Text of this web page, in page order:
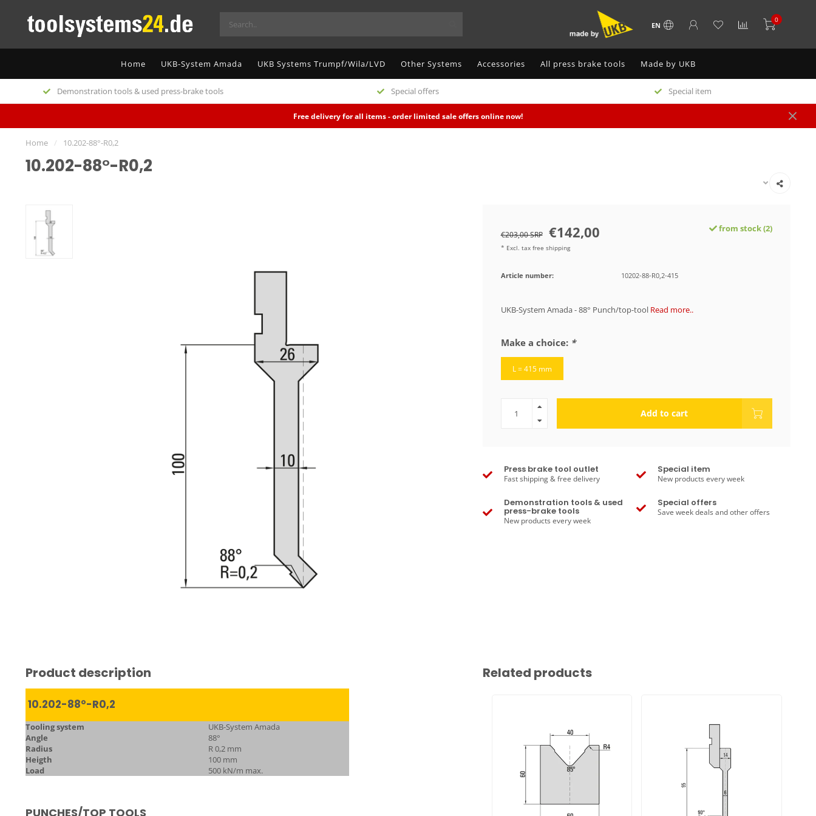
EN
0
Home UKB-System Amada UKB Systems Trumpf/Wila/LVD Other Systems Accessories All press brake tools Made by UKB
Demonstration tools & used press-brake tools Special offers Special item
Free delivery for all items - order limited sale offers online now!
Home / 10.202-88°-R0,2
10.202-88°-R0,2
€203,00 SRP €142,00
* Excl. tax free shipping
from stock (2)
Article number: 10202-88-R0,2-415
UKB-System Amada - 88° Punch/top-tool Read more..
Make a choice: *
L = 415 mm
Add to cart
Press brake tool outlet
Fast shipping & free delivery
Special item
New products every week
Demonstration tools & used
press-brake tools
New products every week
Special offers
Save week deals and other offers
Product description
10.202-88°-R0,2
Tooling system
UKB-System Amada
Angle
88°
Radius
R 0,2 mm
Heigth
100 mm
Load
500 kN/m max.
PUNCHES/TOP TOOLS
Related products